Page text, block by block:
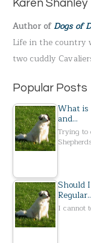
f
o
r
:
Karen Shanley
Author ofDogs of
Life in the country
two cuddly
Popular Posts
What is
and…
Trying to
Should
I cannot